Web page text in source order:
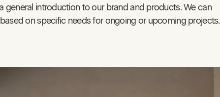
general introduction to our brand and products. We can
on specific needs for ongoing or upcoming projects.